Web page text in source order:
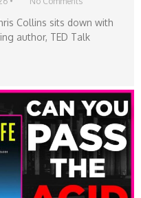
Collins sits down with
author, TED Talk